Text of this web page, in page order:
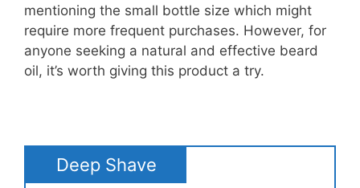
mentioning the small bottle size which might
require more frequent purchases. However, for
anyone seeking a natural and effective beard
oil, it’s worth giving this product a try.
Deep Shave